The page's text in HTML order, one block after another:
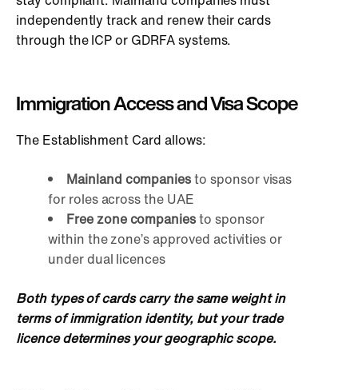
independently track and renew their cards
through the ICP or GDRFA systems.
Immigration Access and Visa Scope
The Establishment Card allows:
Mainland companiesto sponsor visas
for roles across the UAE
Free zone companiesto sponsor
within the zone’s approved activities or
under dual licences
Both types of cards carry the same weight in
terms of immigration identity, but your trade
licence determines your geographic scope.